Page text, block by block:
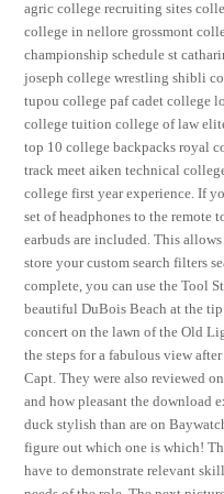
agric college recruiting sites
college in nellore grossmont
championship schedule st
joseph college wrestling shibli
tupou college paf cadet college
college tuition college of law
top 10 college backpacks royal
track meet aiken technical
college first year experience. If
set of headphones to the
earbuds are included. This
store your custom search filters
complete, you can use the Tool
beautiful DuBois Beach at the
concert on the lawn of the Old
the steps for a fabulous view
Capt. They were also reviewed
and how pleasant the download
duck stylish than are on
figure out which one is which!
have to demonstrate relevant